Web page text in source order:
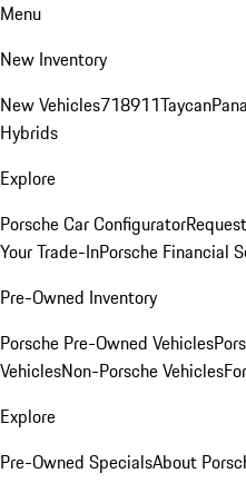
Menu
New Inventory
New Vehicles718911Taycan
Hybrids
Explore
Porsche Car Configurator
Your Trade-InPorsche Financial
Pre-Owned Inventory
Porsche Pre-Owned Vehicles
VehiclesNon-Porsche Vehicles
Explore
Pre-Owned SpecialsAbout